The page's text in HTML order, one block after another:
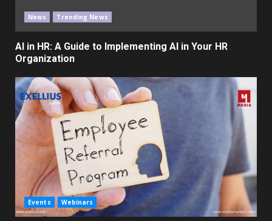
News Trending News
AI in HR: A Guide to Implementing AI in Your HR
Organization
Events Webinars